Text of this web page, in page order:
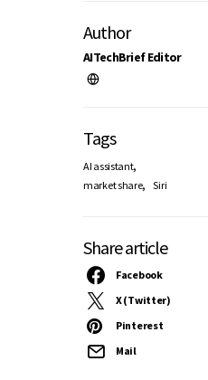
Author
AITechBrief Editor
Tags
AI assistant,
market share, Siri
Share article
Facebook
X (Twitter)
Pinterest
Mail